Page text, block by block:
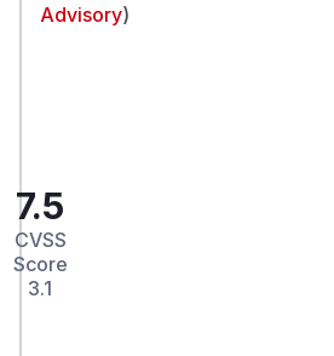
Advisory)
7.5
CVSS
Score
3.1